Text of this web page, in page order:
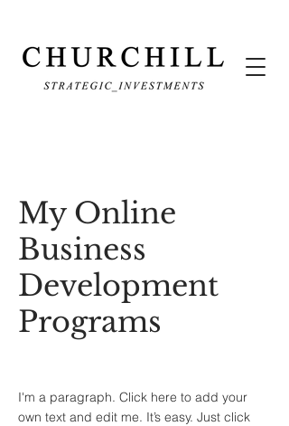
My Online
Business
Development
Programs
I'm a paragraph. Click here to add your
own text and edit me. It’s easy. Just click